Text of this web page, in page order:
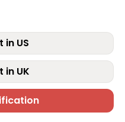
US
UK